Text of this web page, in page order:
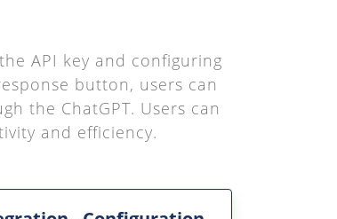
API key and configuring
button, users can
the ChatGPT. Users can
and efficiency.